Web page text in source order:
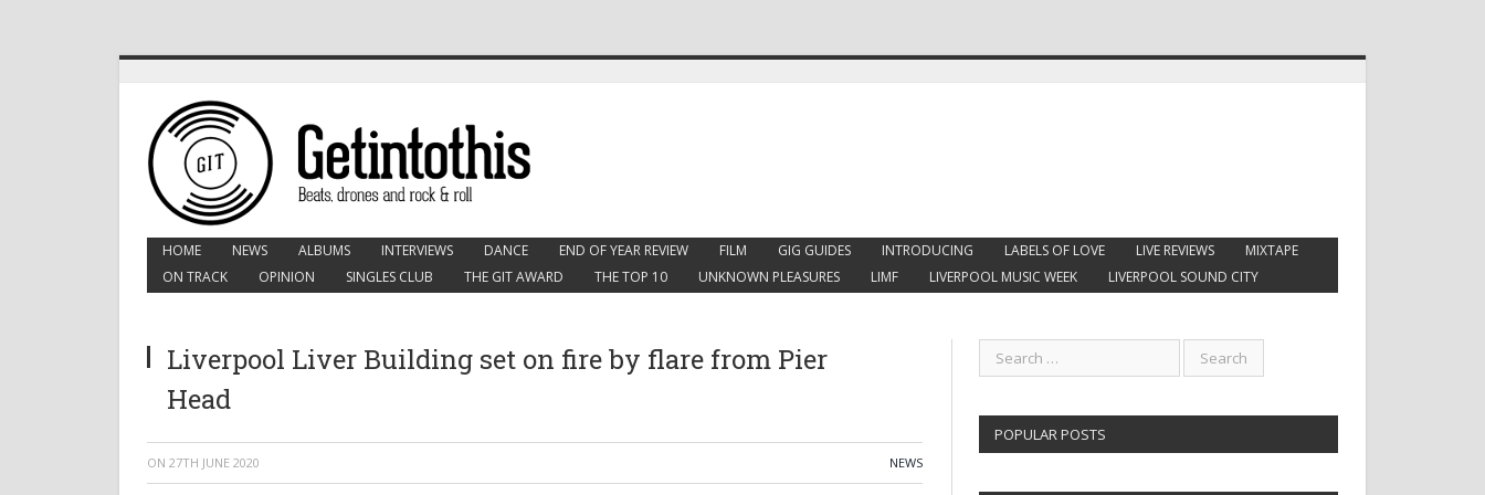
HOME NEWS ALBUMS INTERVIEWS DANCE END OF YEAR REVIEW FILM GIG GUIDES INTRODUCING LABELS OF LOVE LIVE REVIEWS
MIXTAPE
ON TRACK
OPINION SINGLES CLUB THE GIT AWARD THE TOP 10 UNKNOWN PLEASURES LIMF LIVERPOOL MUSIC WEEK LIVERPOOL SOUND CITY
Liverpool Liver Building set on fire by flare from Pier
Head
ON 27TH JUNE 2020 NEWS
POPULAR POSTS